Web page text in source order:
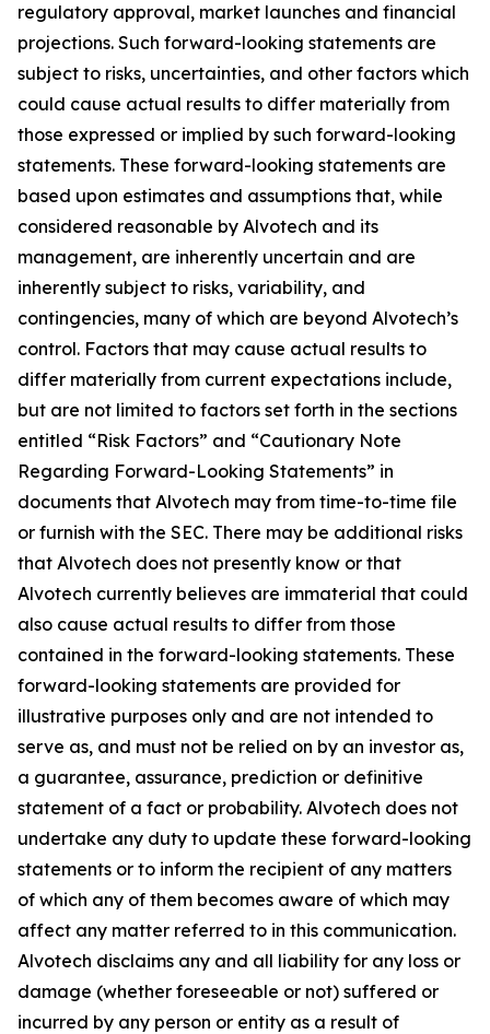
regulatory approval, market launches and financial
projections. Such forward-looking statements are
subject to risks, uncertainties, and other factors which
could cause actual results to differ materially from
those expressed or implied by such forward-looking
statements. These forward-looking statements are
based upon estimates and assumptions that, while
considered reasonable by Alvotech and its
management, are inherently uncertain and are
inherently subject to risks, variability, and
contingencies, many of which are beyond Alvotech’s
control. Factors that may cause actual results to
differ materially from current expectations include,
but are not limited to factors set forth in the sections
entitled “Risk Factors” and “Cautionary Note
Regarding Forward-Looking Statements” in
documents that Alvotech may from time-to-time file
or furnish with the SEC. There may be additional risks
that Alvotech does not presently know or that
Alvotech currently believes are immaterial that could
also cause actual results to differ from those
contained in the forward-looking statements. These
forward-looking statements are provided for
illustrative purposes only and are not intended to
serve as, and must not be relied on by an investor as,
a guarantee, assurance, prediction or definitive
statement of a fact or probability. Alvotech does not
undertake any duty to update these forward-looking
statements or to inform the recipient of any matters
of which any of them becomes aware of which may
affect any matter referred to in this communication.
Alvotech disclaims any and all liability for any loss or
damage (whether foreseeable or not) suffered or
incurred by any person or entity as a result of